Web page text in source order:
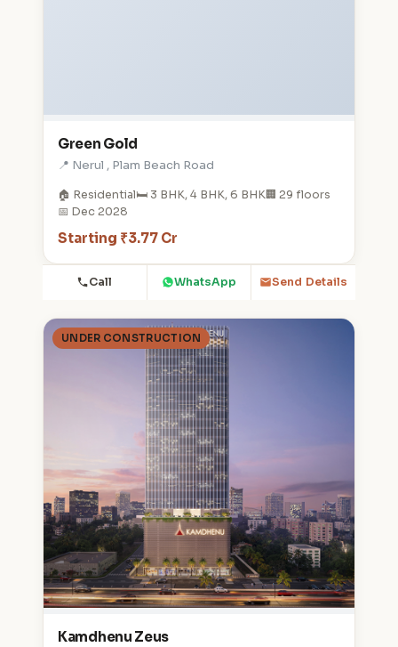
Green Gold
📍 Nerul , Plam Beach Road
🏠 Residential🛏️ 3 BHK, 4 BHK, 6 BHK🏢 29 floors
📅 Dec 2028
Starting ₹3.77 Cr
Call WhatsApp Send Details
UNDER CONSTRUCTION
Kamdhenu Zeus